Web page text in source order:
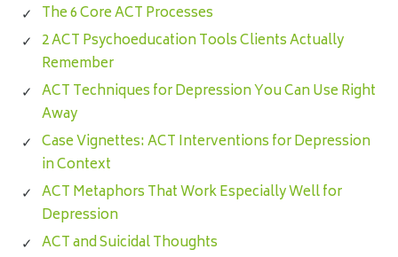
The 6 Core ACT Processes
2 ACT Psychoeducation Tools Clients Actually
Remember
ACT Techniques for Depression You Can Use Right
Away
Case Vignettes: ACT Interventions for Depression
in Context
ACT Metaphors That Work Especially Well for
Depression
ACT and Suicidal Thoughts